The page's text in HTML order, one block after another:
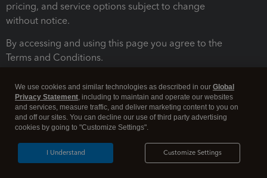
pricing, and service options subject to change
without notice.
By accessing and using this page you agree to the
Terms and Conditions.
Legal Security
We use cookies and similar technologies as described in our Global
Privacy Statement, including to maintain and operate our websites
and services, measure traffic, and deliver marketing content to you on
and off our sites. You can decline our use of third party advertising
cookies by going to "Customize Settings".
Customize Settings
I Understand